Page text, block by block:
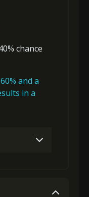
chance
and a
in a